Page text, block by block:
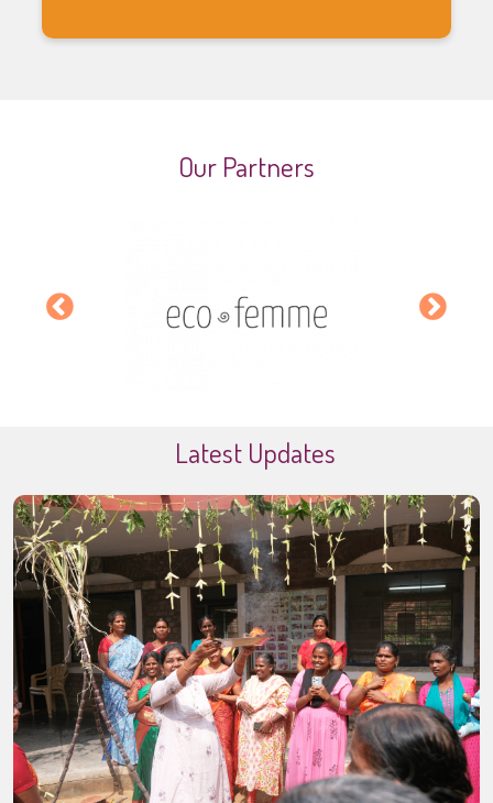
Our Partners
Latest Updates